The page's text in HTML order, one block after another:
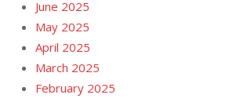
June 2025
May 2025
April 2025
March 2025
February 2025